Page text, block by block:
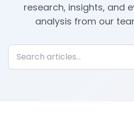
research, insights, and
analysis from our